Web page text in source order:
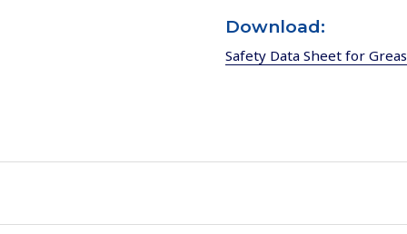
Download:
Safety Data Sheet for